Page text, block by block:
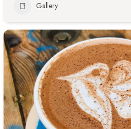
Gallery